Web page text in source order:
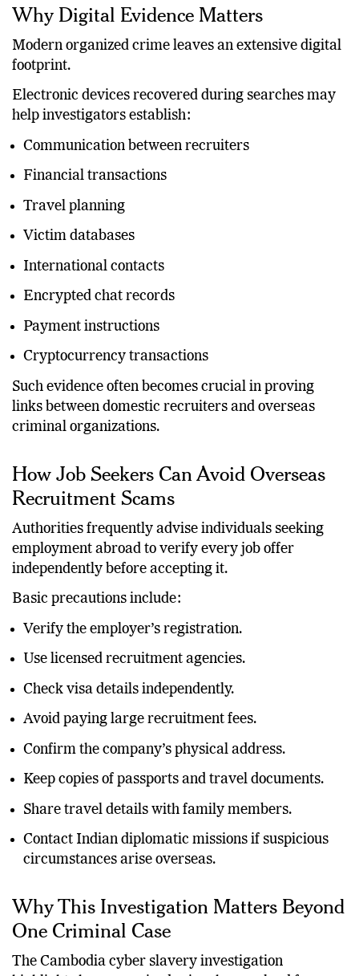
Why Digital Evidence Matters
Modern organized crime leaves an extensive digital
footprint.
Electronic devices recovered during searches may
help investigators establish:
Communication between recruiters
Financial transactions
Travel planning
Victim databases
International contacts
Encrypted chat records
Payment instructions
Cryptocurrency transactions
Such evidence often becomes crucial in proving
links between domestic recruiters and overseas
criminal organizations.
How Job Seekers Can Avoid Overseas
Recruitment Scams
Authorities frequently advise individuals seeking
employment abroad to verify every job offer
independently before accepting it.
Basic precautions include:
Verify the employer’s registration.
Use licensed recruitment agencies.
Check visa details independently.
Avoid paying large recruitment fees.
Confirm the company’s physical address.
Keep copies of passports and travel documents.
Share travel details with family members.
Contact Indian diplomatic missions if suspicious
circumstances arise overseas.
Why This Investigation Matters Beyond
One Criminal Case
The Cambodia cyber slavery investigation